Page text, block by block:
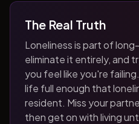
The Real Truth
Loneliness is part of
eliminate it entirely, and
you feel like you're
life full enough that
resident. Miss your
then get on with living